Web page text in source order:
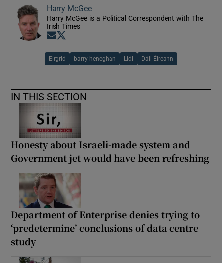
Harry McGee
Harry McGee is a Political Correspondent with The
Irish Times
Opens in new window
Eirgrid barry heneghan Lidl Dáil Éireann
IN THIS SECTION
Honesty about Israeli-made system and
Government jet would have been refreshing
Department of Enterprise denies trying to
‘predetermine’ conclusions of data centre
study